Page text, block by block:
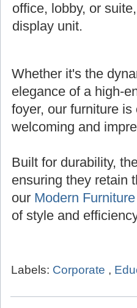
office, lobby, or
display unit.
Whether it's the
elegance of a high-
foyer, our furniture
welcoming and
Built for durability,
ensuring they retain
our Modern
of style and
Labels: Corporate ,